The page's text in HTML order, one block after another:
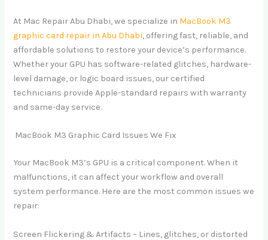
At Mac Repair Abu Dhabi, we specialize in MacBook M3
graphic card repair in Abu Dhabi, offering fast, reliable, and
affordable solutions to restore your device’s performance.
Whether your GPU has software-related glitches, hardware-
level damage, or logic board issues, our certified
technicians provide Apple-standard repairs with warranty
and same-day service.
MacBook M3 Graphic Card Issues We Fix
Your MacBook M3’s GPU is a critical component. When it
malfunctions, it can affect your workflow and overall
system performance. Here are the most common issues we
repair:
Screen Flickering & Artifacts – Lines, glitches, or distorted